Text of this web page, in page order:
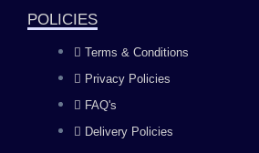
k
m
POLICIES
Terms & Conditions
Privacy Policies
FAQ's
Delivery Policies